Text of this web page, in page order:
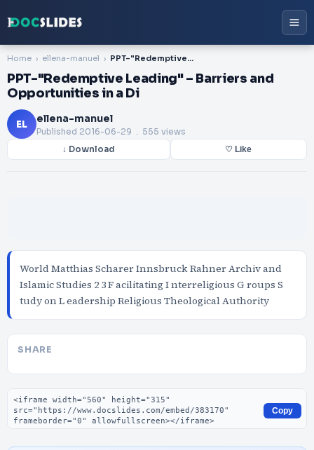
Home ellena-manuel PPT-"Redemptive Leading" – Barriers and Opportunities in a Di
PPT-"Redemptive Leading" – Barriers and
Opportunities in a Di
EL ellena-manuel
Published 2016-06-29 . 555 views
↓ Download ♡ Like
World Matthias Scharer Innsbruck Rahner Archiv and
Islamic Studies 2 3 F acilitating I nterreligious G roups S
tudy on L eadership Religious Theological Authority
SHARE
Embed code
Copy